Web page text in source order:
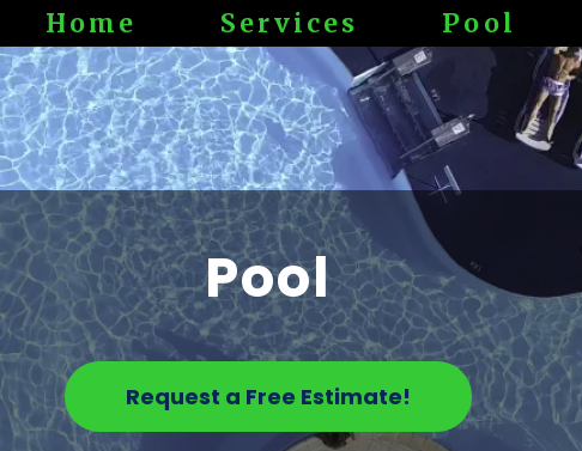
Home Services Pool
Pool
Request a Free Estimate!